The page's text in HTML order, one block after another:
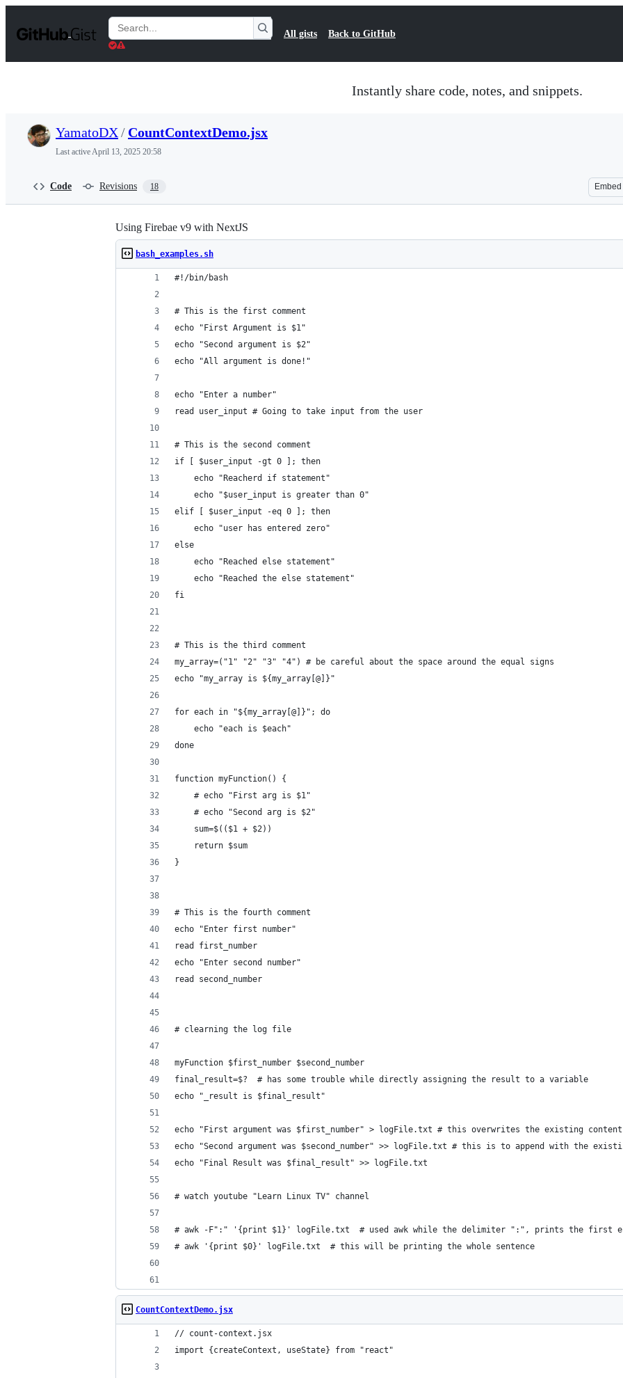
t
Search
Gists
All gists Back to GitHub
Instantly share code, notes, and snippets.
YamatoDX/ CountContextDemo.jsx
Last activeApril 13, 2025 20:58
Code Revisions 18 Embed
Using Firebae v9 with NextJS
bash_examples.sh
#!/bin/bash
# This is the first comment
echo "First Argument is $1"
echo "Second argument is $2"
echo "All argument is done!"
echo "Enter a number"
read user_input # Going to take input from the user
# This is the second comment
if [ $user_input -gt 0 ]; then
	echo "Reacherd if statement"
	echo "$user_input is greater than 0"
elif [ $user_input -eq 0 ]; then
	echo "user has entered zero"
else
	echo "Reached else statement"
	echo "Reached the else statement"
fi
# This is the third comment
my_array=("1" "2" "3" "4") # be careful about the space around the equal signs
echo "my_array is ${my_array[@]}"
for each in "${my_array[@]}"; do
	echo "each is $each"
done
function myFunction() {
	# echo "First arg is $1"
	# echo "Second arg is $2"
	sum=$(($1 + $2))
	return $sum
}
# This is the fourth comment
echo "Enter first number"
read first_number
echo "Enter second number"
read second_number
# clearning the log file
myFunction $first_number $second_number
final_result=$?  # has some trouble while directly assigning the result to a variable
echo "_result is $final_result"
echo "First argument was $first_number" > logFile.txt # this overwrites the existing
echo "Second argument was $second_number" >> logFile.txt # this is to append with the
echo "Final Result was $final_result" >> logFile.txt
# watch youtube "Learn Linux TV" channel
# awk -F":" '{print $1}' logFile.txt  # used awk while the delimiter ":", prints the first
# awk '{print $0}' logFile.txt  # this will be printing the whole sentence
CountContextDemo.jsx
// count-context.jsx
import {createContext, useState} from "react"